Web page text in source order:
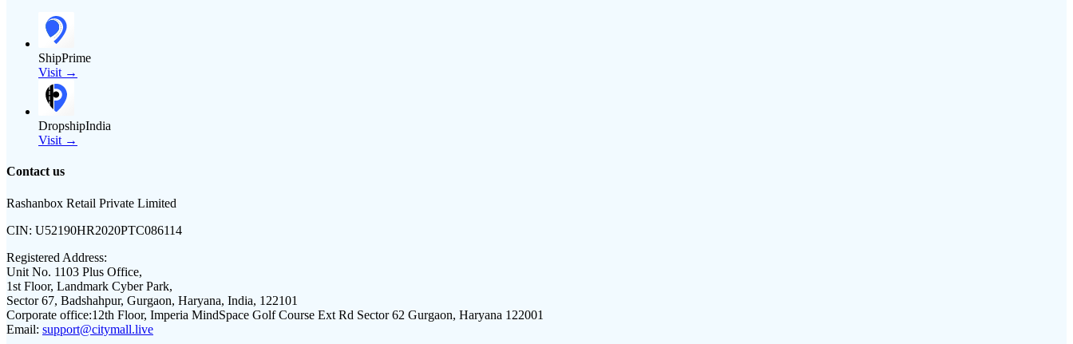
ShipPrime
Visit →
DropshipIndia
Visit →
Contact us
Rashanbox Retail Private Limited
CIN: U52190HR2020PTC086114
Registered Address:
Unit No. 1103 Plus Office,
1st Floor, Landmark Cyber Park,
Sector 67, Badshahpur, Gurgaon, Haryana, India, 122101
Corporate office:12th Floor, Imperia MindSpace Golf Course Ext Rd Sector 62 Gurgaon, Haryana 122001
Email: support@citymall.live